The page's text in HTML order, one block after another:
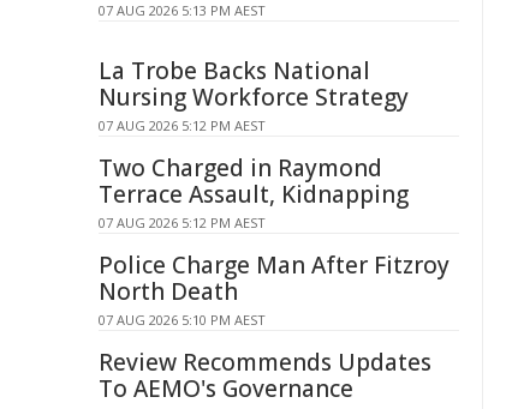
07 AUG 2026 5:13 PM AEST
La Trobe Backs National
Nursing Workforce Strategy
07 AUG 2026 5:12 PM AEST
Two Charged in Raymond
Terrace Assault, Kidnapping
07 AUG 2026 5:12 PM AEST
Police Charge Man After Fitzroy
North Death
07 AUG 2026 5:10 PM AEST
Review Recommends Updates
To AEMO's Governance